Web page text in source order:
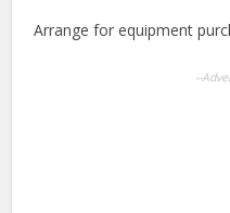
Arrange for equipment
--